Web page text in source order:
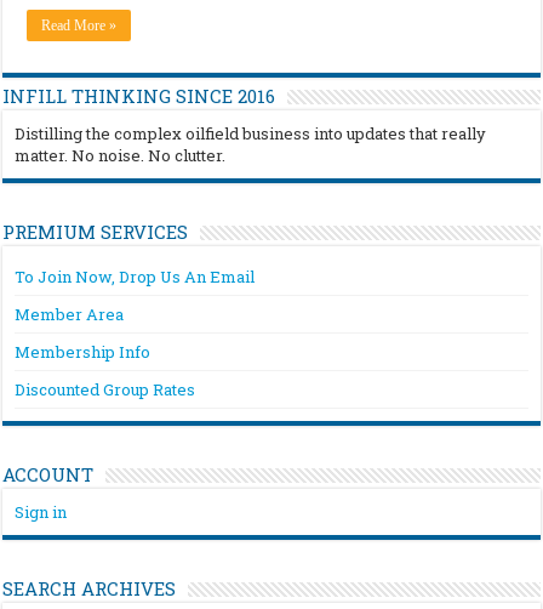
Read More »
INFILL THINKING SINCE 2016
Distilling the complex oilfield business into updates that really
matter. No noise. No clutter.
PREMIUM SERVICES
To Join Now, Drop Us An Email
Member Area
Membership Info
Discounted Group Rates
ACCOUNT
Sign in
SEARCH ARCHIVES